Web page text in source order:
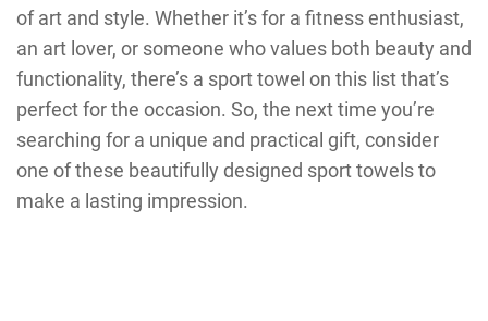
of art and style. Whether it’s for a fitness enthusiast,
an art lover, or someone who values both beauty and
functionality, there’s a sport towel on this list that’s
perfect for the occasion. So, the next time you’re
searching for a unique and practical gift, consider
one of these beautifully designed sport towels to
make a lasting impression.